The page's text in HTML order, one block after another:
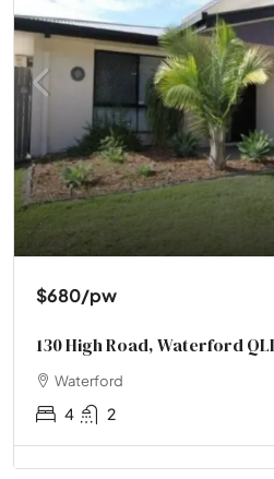
$680/pw
130 High Road, Waterford
Waterford
4 2